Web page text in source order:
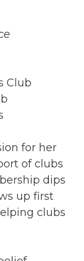
Club
for her
of clubs
dips
up first
clubs